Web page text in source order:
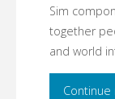
Sim
together
and world
Continue